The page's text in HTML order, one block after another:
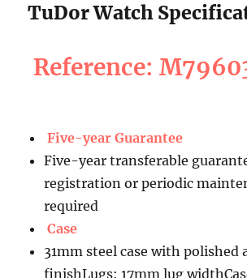
TuDor Watch
Reference:
Five-year Guarantee
Five-year transferable
registration or periodic
required
Case
31mm steel case with polished
finishLugs: 17mm lug